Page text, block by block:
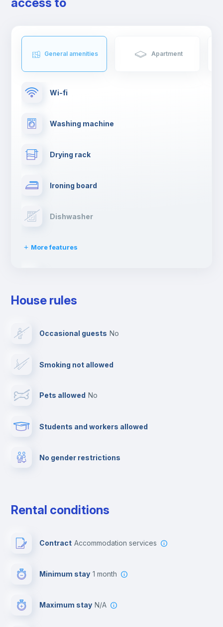
General amenities Apartment
Wi-fi
Washing machine
Drying rack
Ironing board
Dishwasher
More features
Towels
Private parking
House rules
Occasional guests no
Smoking not allowed
Pets allowed no
Students and workers allowed
No gender restrictions
Rental conditions
Contract Accommodation services
Minimum stay 1 month
Maximum stay N/A